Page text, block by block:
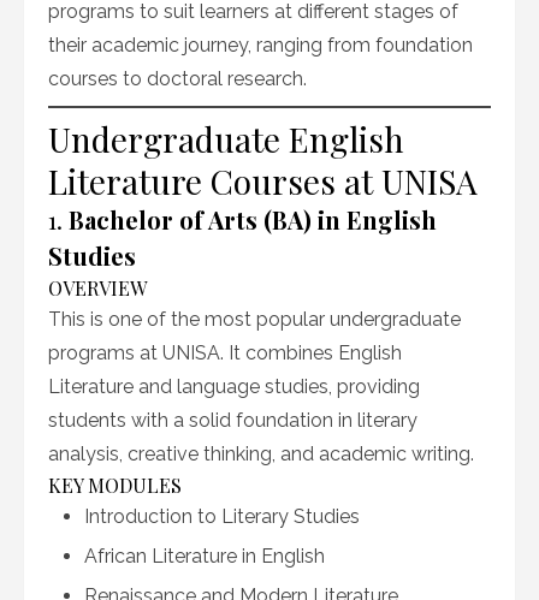
programs to suit learners at different stages of
their academic journey, ranging from foundation
courses to doctoral research.
Undergraduate English
Literature Courses at UNISA
1. Bachelor of Arts (BA) in English
Studies
OVERVIEW
This is one of the most popular undergraduate
programs at UNISA. It combines English
Literature and language studies, providing
students with a solid foundation in literary
analysis, creative thinking, and academic writing.
KEY MODULES
Introduction to Literary Studies
African Literature in English